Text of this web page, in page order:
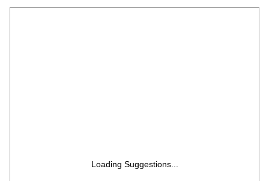
65XR50
Loading Suggestions...